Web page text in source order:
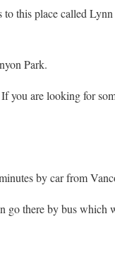
this place called
Park.
are looking for
by car from
go there by bus